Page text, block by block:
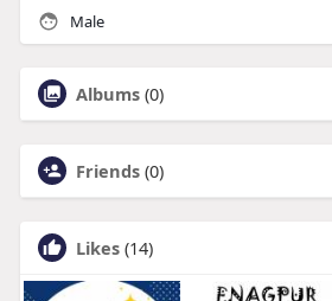
Male
Albums (0)
Friends (0)
Likes (14)